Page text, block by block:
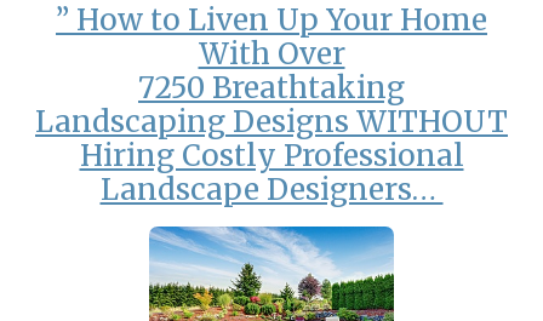
” How to Liven Up Your Home
With Over
7250 Breathtaking
Landscaping Designs WITHOUT
Hiring Costly Professional
Landscape Designers…